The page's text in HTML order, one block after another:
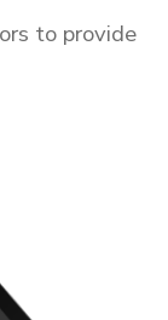
to provide